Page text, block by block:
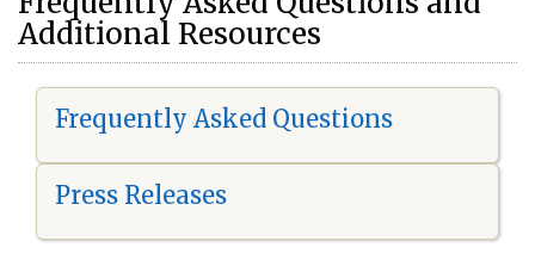
Additional Resources
Frequently Asked Questions
Press Releases